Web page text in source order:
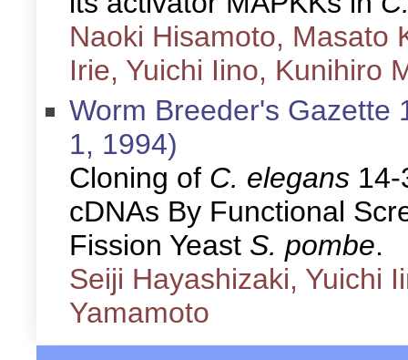
Naoki Hisamoto, Masato
Irie, Yuichi Iino, Kunihiro
Worm Breeder's Gazette
1, 1994)
Cloning of C. elegans
cDNAs By Functional
Fission Yeast S. pombe.
Seiji Hayashizaki, Yuichi
Yamamoto